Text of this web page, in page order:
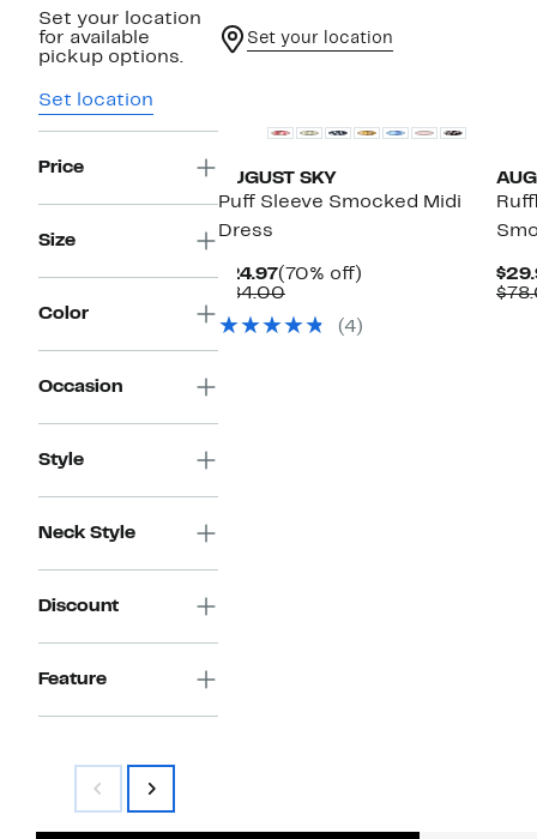
Set your location
for available
pickup options.
Set location
Price
Size
Color
Occasion
Style
Neck Style
Discount
Feature
Set your location
AUGUST SKY
Puff Sleeve Smocked Midi
Dress
$24.97Current
Price
(70% off)
$84.00Comparable
$84.00(4)